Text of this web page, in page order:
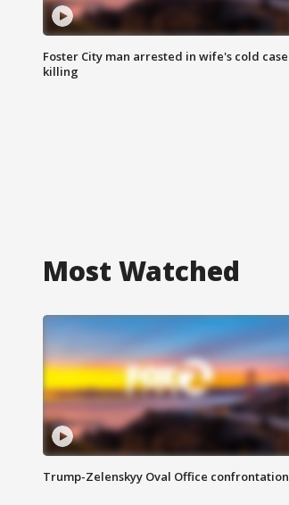
Foster City man arrested in wife's cold case
killing
Most Watched
Trump-Zelenskyy Oval Office confrontation